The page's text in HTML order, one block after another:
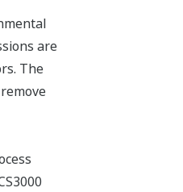
are
The